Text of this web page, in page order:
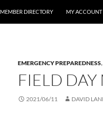
MEMBER DIRECTORY MY ACCOUNT
EMERGENCY PREPAREDNESS,
FIELD
2021/06/11 DAVID